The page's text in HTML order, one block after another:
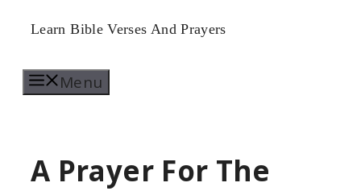
Skip
content
Learn Bible Verses And Prayers
Menu
A Prayer For The